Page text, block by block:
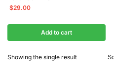
$29.00
Add to cart
Showing the single result